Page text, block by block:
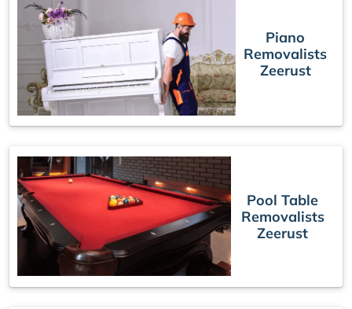
Piano
Removalists
Zeerust
Pool Table
Removalists
Zeerust